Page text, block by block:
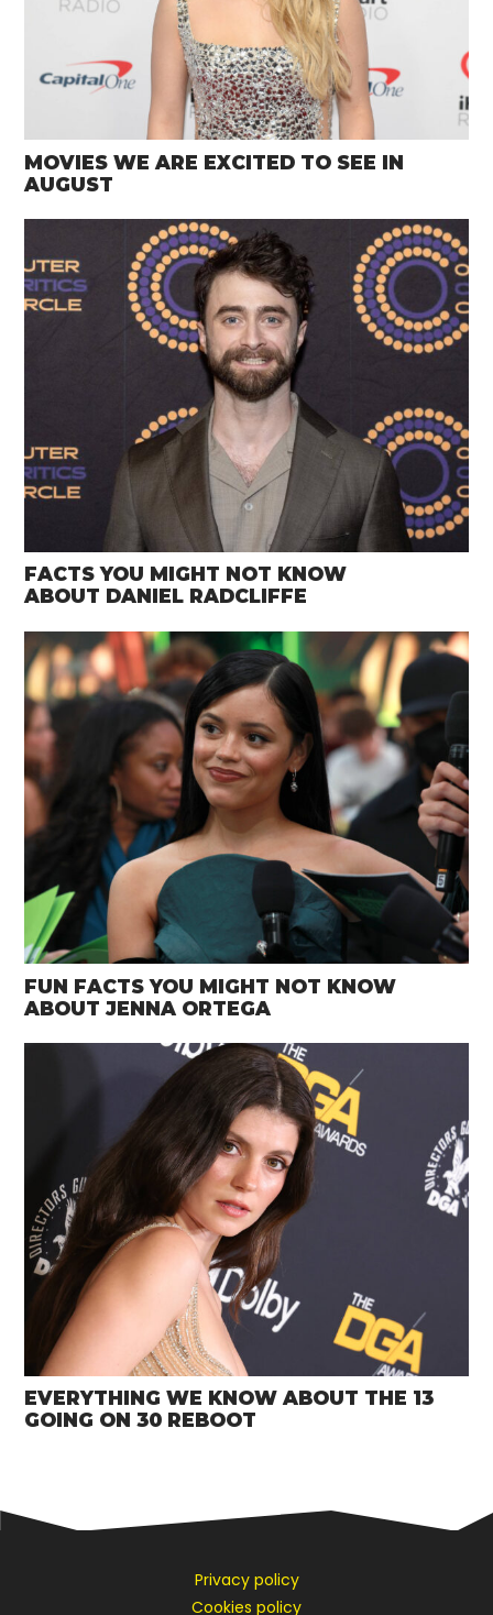
MOVIES WE ARE EXCITED TO SEE IN
AUGUST
FACTS YOU MIGHT NOT KNOW
ABOUT DANIEL RADCLIFFE
FUN FACTS YOU MIGHT NOT KNOW
ABOUT JENNA ORTEGA
EVERYTHING WE KNOW ABOUT THE 13
GOING ON 30 REBOOT
Privacy policy
Cookies policy